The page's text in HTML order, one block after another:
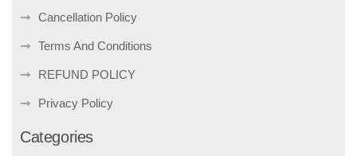
Cancellation Policy
Terms And Conditions
REFUND POLICY
Privacy Policy
Categories